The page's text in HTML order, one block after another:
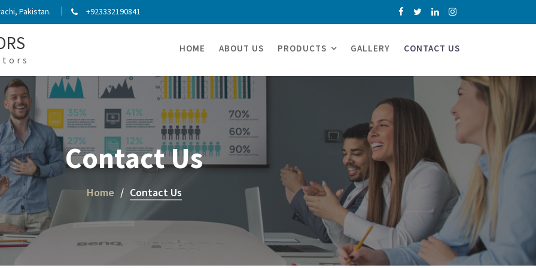
Pakistan. +923332190841
HOME ABOUT US PRODUCTS GALLERY CONTACT US
Contact Us
Home Contact Us